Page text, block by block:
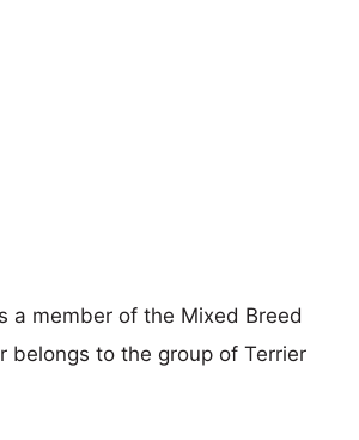
a member of the Mixed Breed
belongs to the group of Terrier